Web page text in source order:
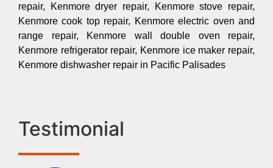
repair, Kenmore dryer repair, Kenmore stove repair,
Kenmore cook top repair, Kenmore electric oven and
range repair, Kenmore wall double oven repair,
Kenmore refrigerator repair, Kenmore ice maker repair,
Kenmore dishwasher repair in Pacific Palisades
Testimonial